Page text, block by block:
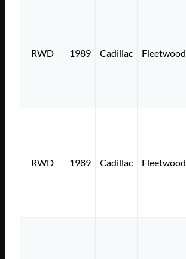
RWD 1989 Cadillac Fleetwood
RWD 1989 Cadillac Fleetwood